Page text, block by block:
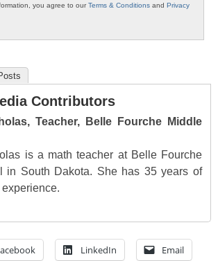
you agree to ourTerms & Conditions and Privacy
Contributors
Teacher, Belle Fourche Middle
is a math teacher at Belle Fourche
in South Dakota. She has 35 years of
LinkedIn Email